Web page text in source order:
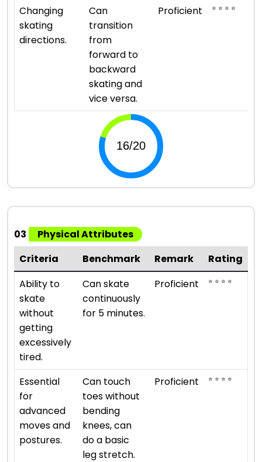
Changing
skating
directions.
Can
transition
from
forward to
backward
skating and
vice versa.
Proficient ⭐ ⭐ ⭐ ⭐
03
Physical Attributes
Criteria
Benchmark Remark
Rating
Ability to
skate
without
getting
excessively
tired.
Can skate
continuously
for 5 minutes.
Proficient ⭐ ⭐ ⭐ ⭐
Essential
for
advanced
moves and
postures.
Can touch
toes without
bending
knees, can
do a basic
leg stretch.
Proficient ⭐ ⭐ ⭐ ⭐